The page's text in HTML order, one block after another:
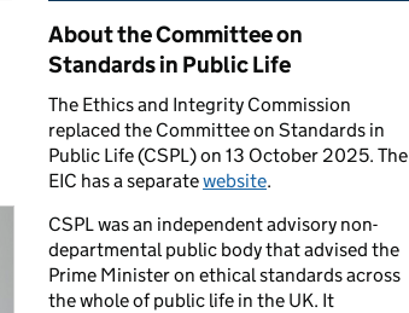
Related content and links
About the Committee on
Standards in Public Life
The Ethics and Integrity Commission
replaced the Committee on Standards in
Public Life (CSPL) on 13 October 2025. The
EIC has a separatewebsite.
CSPL was an independent advisory non-
departmental public body that advised the
Prime Minister on ethical standards across
the whole of public life in the UK. It